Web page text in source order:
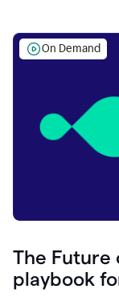
On Demand
The Future
playbook